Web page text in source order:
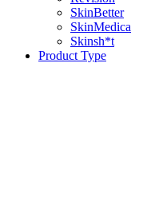
SkinBetter
SkinMedica
Skinsh*t
Product Type